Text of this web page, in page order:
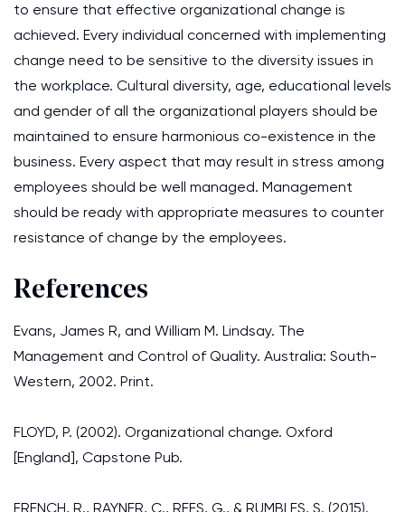
to ensure that effective organizational change is
achieved. Every individual concerned with implementing
change need to be sensitive to the diversity issues in
the workplace. Cultural diversity, age, educational levels
and gender of all the organizational players should be
maintained to ensure harmonious co-existence in the
business. Every aspect that may result in stress among
employees should be well managed. Management
should be ready with appropriate measures to counter
resistance of change by the employees.
References
Evans, James R, and William M. Lindsay. The
Management and Control of Quality. Australia: South-
Western, 2002. Print.
FLOYD, P. (2002). Organizational change. Oxford
[England], Capstone Pub.
FRENCH, R., RAYNER, C., REES, G., & RUMBLES, S. (2015).